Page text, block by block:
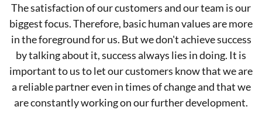
The satisfaction of our customers and our team is our
biggest focus. Therefore, basic human values are more
in the foreground for us. But we don't achieve success
by talking about it, success always lies in doing. It is
important to us to let our customers know that we are
a reliable partner even in times of change and that we
are constantly working on our further development.